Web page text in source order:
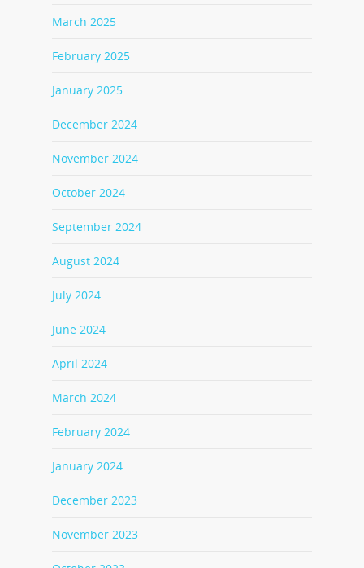
March 2025
February 2025
January 2025
December 2024
November 2024
October 2024
September 2024
August 2024
July 2024
June 2024
April 2024
March 2024
February 2024
January 2024
December 2023
November 2023